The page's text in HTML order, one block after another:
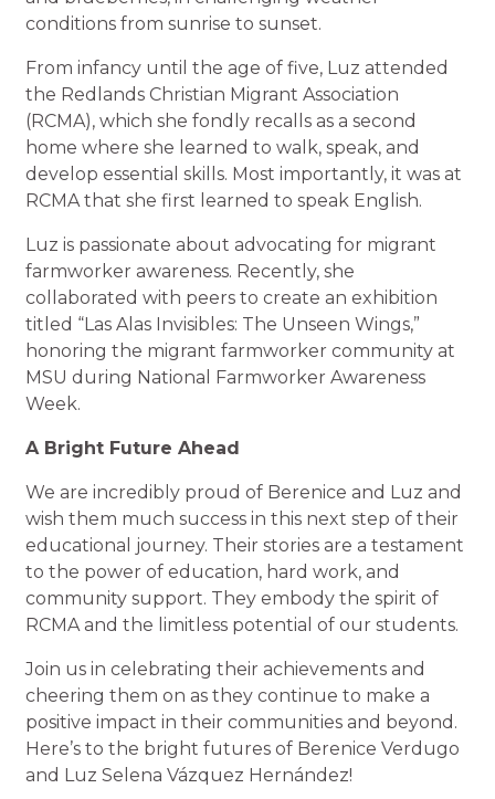
conditions from sunrise to sunset.
From infancy until the age of five, Luz attended
the Redlands Christian Migrant Association
(RCMA), which she fondly recalls as a second
home where she learned to walk, speak, and
develop essential skills. Most importantly, it was at
RCMA that she first learned to speak English.
Luz is passionate about advocating for migrant
farmworker awareness. Recently, she
collaborated with peers to create an exhibition
titled “Las Alas Invisibles: The Unseen Wings,”
honoring the migrant farmworker community at
MSU during National Farmworker Awareness
Week.
A Bright Future Ahead
We are incredibly proud of Berenice and Luz and
wish them much success in this next step of their
educational journey. Their stories are a testament
to the power of education, hard work, and
community support. They embody the spirit of
RCMA and the limitless potential of our students.
Join us in celebrating their achievements and
cheering them on as they continue to make a
positive impact in their communities and beyond.
Here’s to the bright futures of Berenice Verdugo
and Luz Selena Vázquez Hernández!